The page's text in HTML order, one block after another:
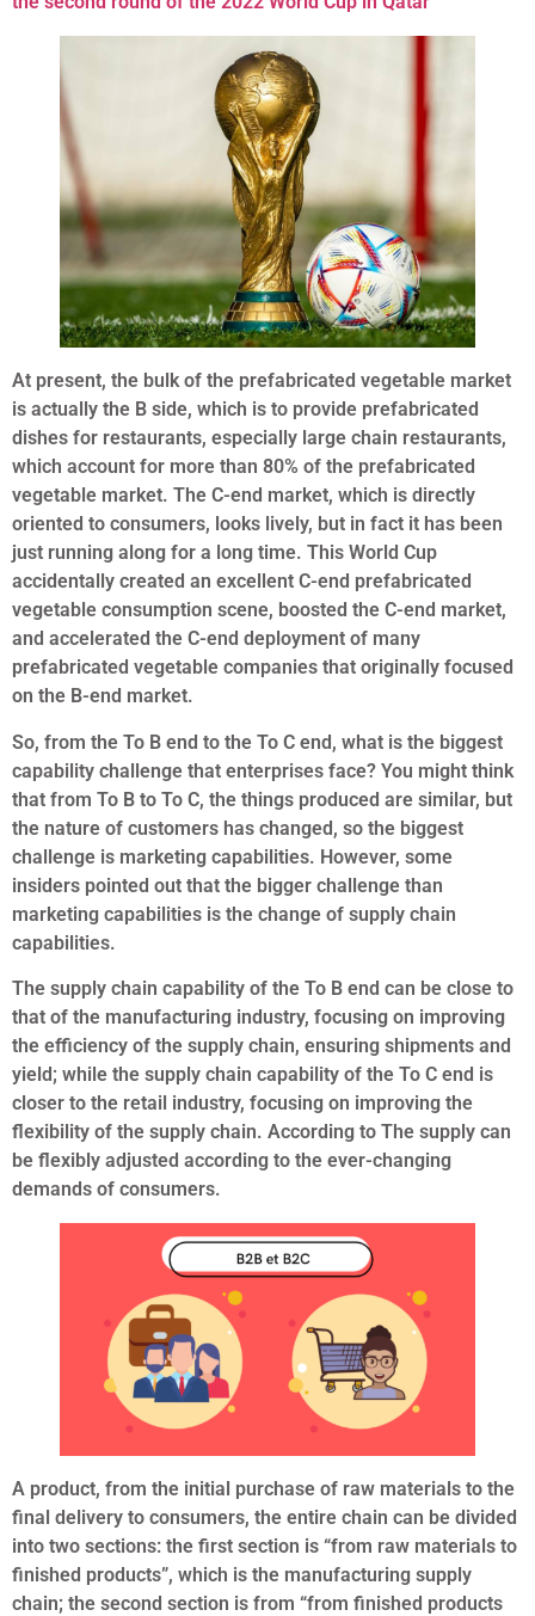
At present, the bulk of the prefabricated vegetable market
is actually the B side, which is to provide prefabricated
dishes for restaurants, especially large chain restaurants,
which account for more than 80% of the prefabricated
vegetable market. The C-end market, which is directly
oriented to consumers, looks lively, but in fact it has been
just running along for a long time. This World Cup
accidentally created an excellent C-end prefabricated
vegetable consumption scene, boosted the C-end market,
and accelerated the C-end deployment of many
prefabricated vegetable companies that originally focused
on the B-end market.
So, from the To B end to the To C end, what is the biggest
capability challenge that enterprises face? You might think
that from To B to To C, the things produced are similar, but
the nature of customers has changed, so the biggest
challenge is marketing capabilities. However, some
insiders pointed out that the bigger challenge than
marketing capabilities is the change of supply chain
capabilities.
The supply chain capability of the To B end can be close to
that of the manufacturing industry, focusing on improving
the efficiency of the supply chain, ensuring shipments and
yield; while the supply chain capability of the To C end is
closer to the retail industry, focusing on improving the
flexibility of the supply chain. According to The supply can
be flexibly adjusted according to the ever-changing
demands of consumers.
A product, from the initial purchase of raw materials to the
final delivery to consumers, the entire chain can be divided
into two sections: the first section is “from raw materials to
finished products”, which is the manufacturing supply
chain; the second section is from “from finished products